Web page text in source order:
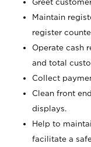
Greet
Maintain
register
Operate cash
and total
Collect
Clean front
displays.
Help to
facilitate a